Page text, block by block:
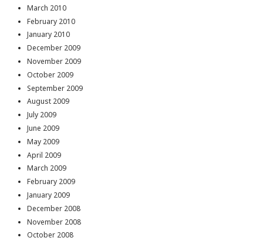
March 2010
February 2010
January 2010
December 2009
November 2009
October 2009
September 2009
August 2009
July 2009
June 2009
May 2009
April 2009
March 2009
February 2009
January 2009
December 2008
November 2008
October 2008